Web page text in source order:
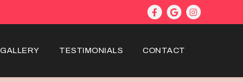
GALLERY TESTIMONIALS CONTACT